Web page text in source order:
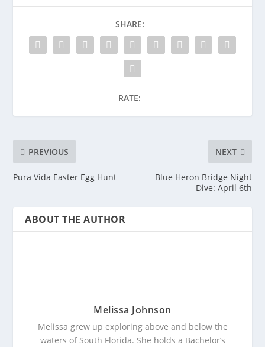
SHARE:
RATE:
PREVIOUS
Pura Vida Easter Egg Hunt
NEXT
Blue Heron Bridge Night
Dive: April 6th
ABOUT THE AUTHOR
Melissa Johnson
Melissa grew up exploring above and below the
waters of South Florida. She holds a Bachelor’s